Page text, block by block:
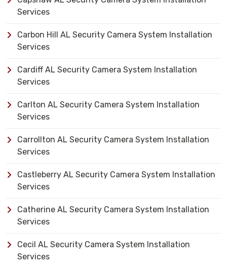
Services
Carbon Hill AL Security Camera System Installation
Services
Cardiff AL Security Camera System Installation
Services
Carlton AL Security Camera System Installation
Services
Carrollton AL Security Camera System Installation
Services
Castleberry AL Security Camera System Installation
Services
Catherine AL Security Camera System Installation
Services
Cecil AL Security Camera System Installation
Services